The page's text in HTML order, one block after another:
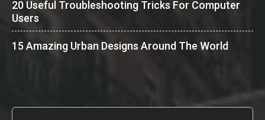
20 Useful Troubleshooting Tricks For Computer
Users
15 Amazing Urban Designs Around The World